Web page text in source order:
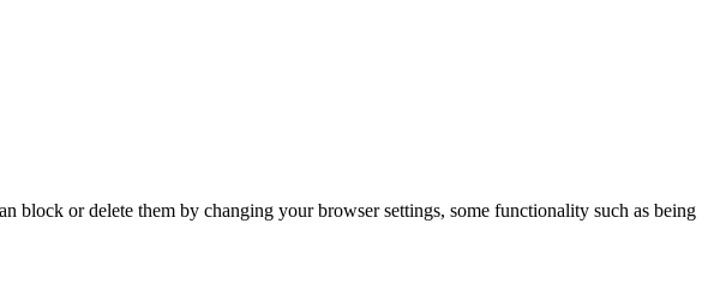
block or delete them by changing your browser settings, some functionality such as being